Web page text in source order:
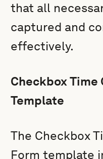
that all
captured and
effectively.
Checkbox Time
Template
The Checkbox
Form template